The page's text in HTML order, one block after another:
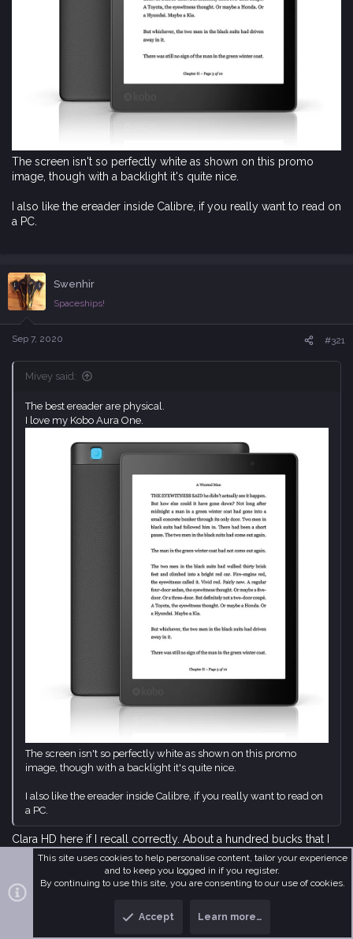
The screen isn't so perfectly white as shown on this promo
image, though with a backlight it's quite nice.
I also like the ereader inside Calibre, if you really want to read on
a PC.
Swenhir
Spaceships!
Sep 7, 2020 #321
Mivey said:
The best ereader are physical.
I love my Kobo Aura One.
The screen isn't so perfectly white as shown on this promo
image, though with a backlight it's quite nice.
I also like the ereader inside Calibre, if you really want to read on
a PC.
Clara HD here if I recall correctly. About a hundred bucks that I
spent while travelling and I never regretted it.
It’s a strange world. Let’s keep it that way.
This site uses cookies to help personalise content, tailor your experience
and to keep you logged in if you register.
By continuing to use this site, you are consenting to our use of cookies.
Accept Learn more…